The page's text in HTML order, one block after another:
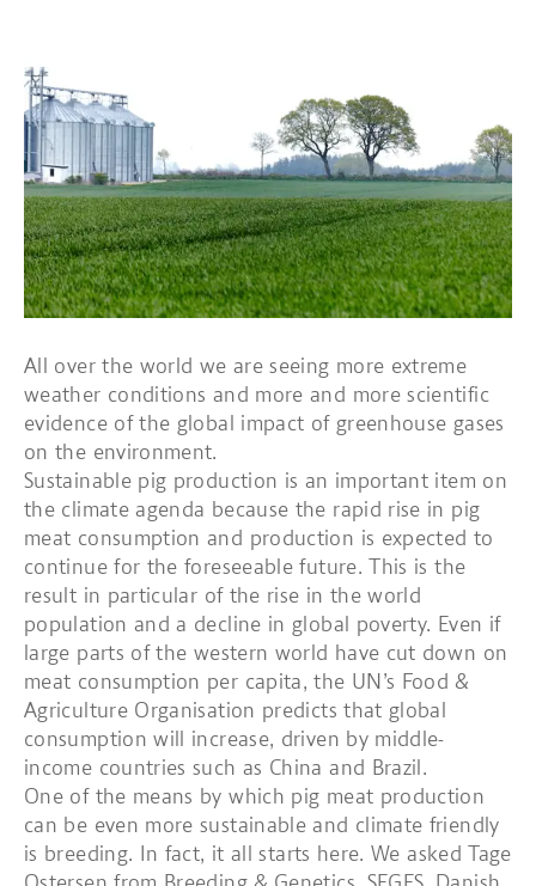
All over the world we are seeing more extreme
weather conditions and more and more scientific
evidence of the global impact of greenhouse gases
on the environment.
Sustainable pig production is an important item on
the climate agenda because the rapid rise in pig
meat consumption and production is expected to
continue for the foreseeable future. This is the
result in particular of the rise in the world
population and a decline in global poverty. Even if
large parts of the western world have cut down on
meat consumption per capita, the UN’s Food &
Agriculture Organisation predicts that global
consumption will increase, driven by middle-
income countries such as China and Brazil.
One of the means by which pig meat production
can be even more sustainable and climate friendly
is breeding. In fact, it all starts here. We asked Tage